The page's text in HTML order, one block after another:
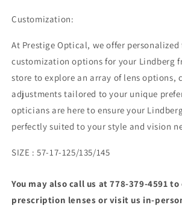
Customization:
At Prestige Optical, we offer
customization options for your Lindberg
store to explore an array of lens options,
adjustments tailored to your unique
opticians are here to ensure your
perfectly suited to your style and vision
SIZE : 57-17-125/135/145
You may also call us at 778-379-4591
prescription lenses or visit us in-